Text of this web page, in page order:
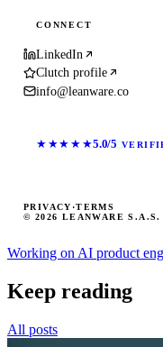
CONNECT
LinkedIn
Clutch profile
info@leanware.co
★★★★★5.0/5
© 2026 LEANWARE
PRIVACY ·TERMS
Working on AI product
Keep reading
All posts